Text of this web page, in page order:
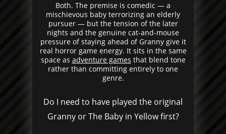
Both. The premise is comedic — a
mischievous baby terrorizing an elderly
pursuer — but the tension of the later
nights and the genuine cat-and-mouse
pressure of staying ahead of Granny give it
real horror game energy. It sits in the same
space as adventure games that blend tone
rather than committing entirely to one
genre.
Do I need to have played the original
Granny or The Baby in Yellow first?